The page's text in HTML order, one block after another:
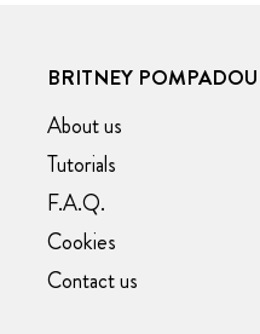
BRITNEY
About us
Tutorials
F.A.Q.
Cookies
Contact us